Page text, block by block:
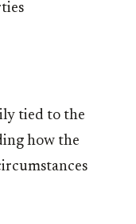
tied to the
how the